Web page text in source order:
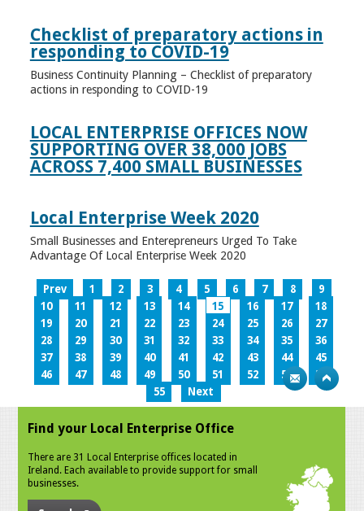
Checklist of preparatory actions in
responding to COVID-19
Business Continuity Planning – Checklist of preparatory
actions in responding to COVID-19
LOCAL ENTERPRISE OFFICES NOW
SUPPORTING OVER 38,000 JOBS
ACROSS 7,400 SMALL BUSINESSES
Local Enterprise Week 2020
Small Businesses and Enterepreneurs Urged To Take
Advantage Of Local Enterprise Week 2020
Prev 1 2 3 4 5 6 7 8
9
10
11 12 13 14 15 16 17
18
19
20 21 22 23 24 25 26
27
28
29 30 31 32 33 34 35
36
37
38 39 40 41 42 43 44
45
46
47 48 49 50 51 52 53
54
55
Next
Find your Local Enterprise Office
There are 31 Local Enterprise offices located in
Ireland. Each available to provide support for small
businesses.